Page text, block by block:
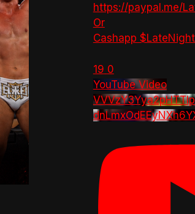
https://paypal.me/
Or
Cashapp
19 0
YouTube Video